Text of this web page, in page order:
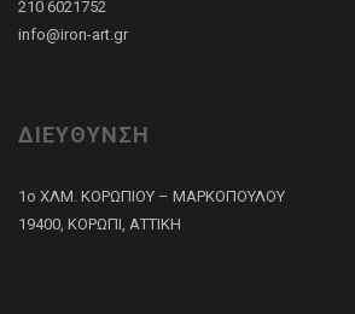
210 6021752
info@iron-art.gr
ΔΙΕΥΘΥΝΣΗ
1ο ΧΛΜ. ΚΟΡΩΠΙΟΥ – ΜΑΡΚΟΠΟΥΛΟΥ
19400, ΚΟΡΩΠΙ, ΑΤΤΙΚΗ